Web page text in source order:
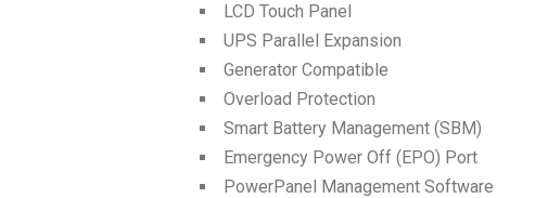
LCD Touch Panel
UPS Parallel Expansion
Generator Compatible
Overload Protection
Smart Battery Management (SBM)
Emergency Power Off (EPO) Port
PowerPanel Management Software